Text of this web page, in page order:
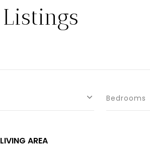
Bedrooms
LIVING AREA